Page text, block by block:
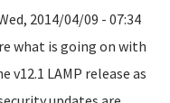
2014/04/09 - 07:34
what is going on with
v12.1 LAMP release as